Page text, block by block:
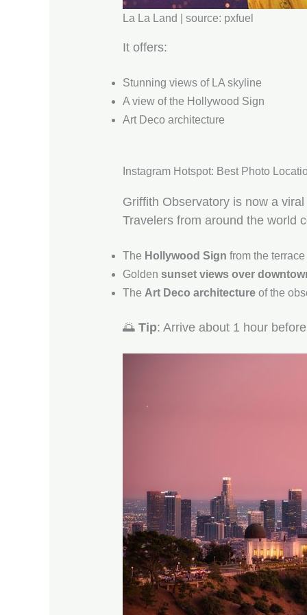
La La Land | source: pxfuel
It offers:
Stunning views of LA skyline
A view of the Hollywood Sign
Art Deco architecture
Instagram Hotspot: Best Photo
Griffith Observatory is now a viral
Travelers from around the world
The Hollywood Sign from the terrace
Golden sunset views over
The Art Deco architectureof the
🌅 Tip: Arrive about 1 hour